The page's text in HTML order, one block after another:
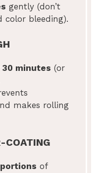
gently (don’t
color bleeding).
minutes (or
makes rolling
COATING
of